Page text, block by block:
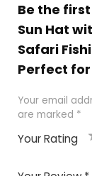
Be the
Sun Hat
Safari
Perfect
Your email
are marked *
Your Rating
of
5